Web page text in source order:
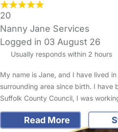
20
Nanny Jane Services
Logged in 03 August 26
Usually responds within 2 hours
My name is Jane, and I have lived
surrounding area since birth. I have
Suffolk County Council, I was
Read More